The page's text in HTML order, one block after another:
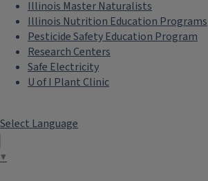
Illinois Master Naturalists
Illinois Nutrition Education Programs
Pesticide Safety Education Program
Research Centers
Safe Electricity
U of I Plant Clinic
Select Language
▼